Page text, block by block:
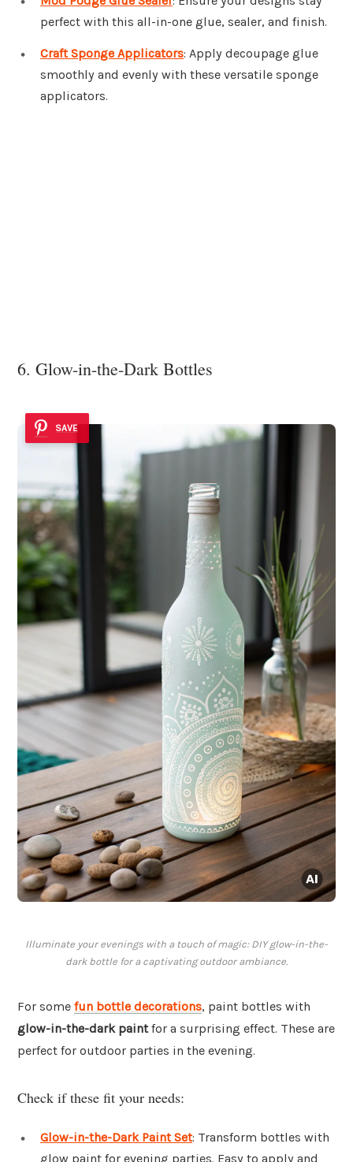
perfect with this all-in-one glue, sealer, and finish.
Craft Sponge Applicators: Apply decoupage glue
smoothly and evenly with these versatile sponge
applicators.
6. Glow-in-the-Dark Bottles
SAVE
Illuminate your evenings with a touch of magic: DIY glow-in-the-
dark bottle for a captivating outdoor ambiance.
For some fun bottle decorations, paint bottles with
glow-in-the-dark paintfor a surprising effect. These are
perfect for outdoor parties in the evening.
Check if these fit your needs:
Glow-in-the-Dark Paint Set: Transform bottles with
glow paint for evening parties. Easy to apply and